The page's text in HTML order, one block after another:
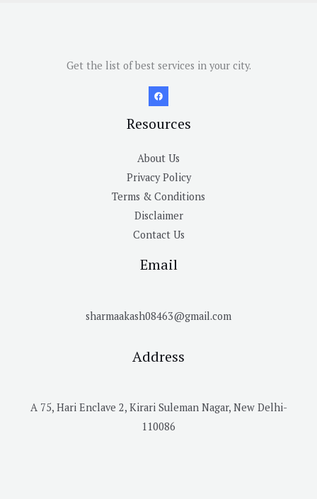
Get the list of best services in your city.
Resources
About Us
Privacy Policy
Terms & Conditions
Disclaimer
Contact Us
Email
sharmaakash08463@gmail.com
Address
A 75, Hari Enclave 2, Kirari Suleman Nagar, New Delhi-
110086